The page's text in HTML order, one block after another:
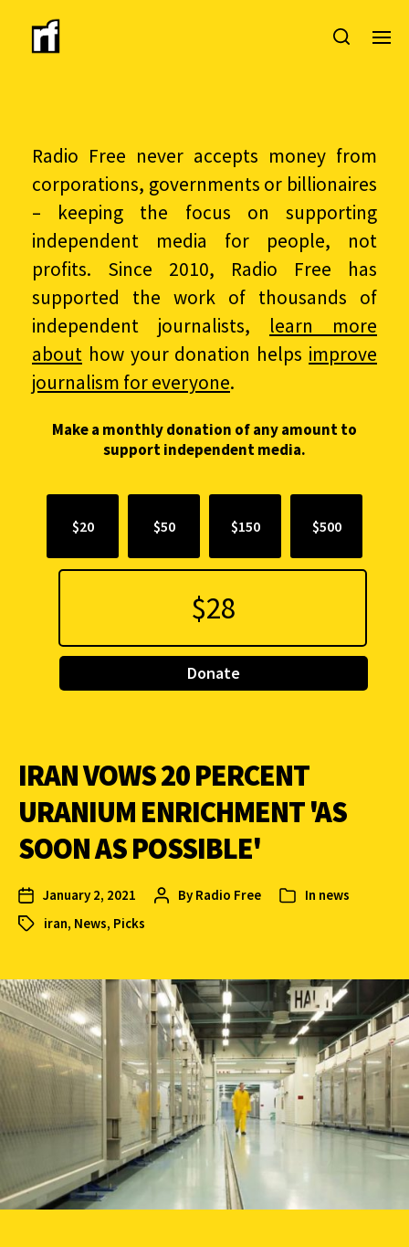
Radio Free never accepts money from
corporations, governments or billionaires
– keeping the focus on supporting
independent media for people, not
profits. Since 2010, Radio Free has
supported the work of thousands of
independent journalists, learn more
about how your donation helps improve
journalism for everyone.
Make a monthly donation of any amount to
support independent media.
$20 $50 $150 $500
Donate
IRAN VOWS 20 PERCENT
URANIUM ENRICHMENT 'AS
SOON AS POSSIBLE'
January 2, 2021 By Radio Free In news
iran, News, Picks